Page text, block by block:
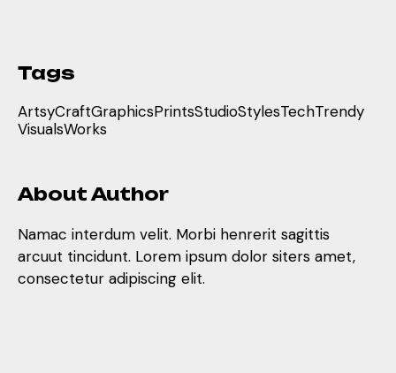
Tags
ArtsyCraftGraphicsPrintsStudioStylesTechTrendy
VisualsWorks
About Author
Namac interdum velit. Morbi henrerit sagittis
arcuut tincidunt. Lorem ipsum dolor siters amet,
consectetur adipiscing elit.